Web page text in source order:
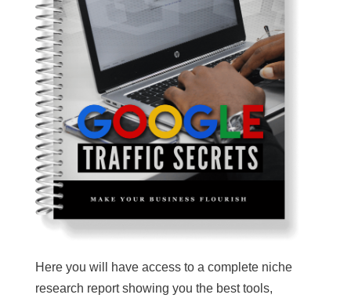
Here you will have access to a complete niche
research report showing you the best tools,